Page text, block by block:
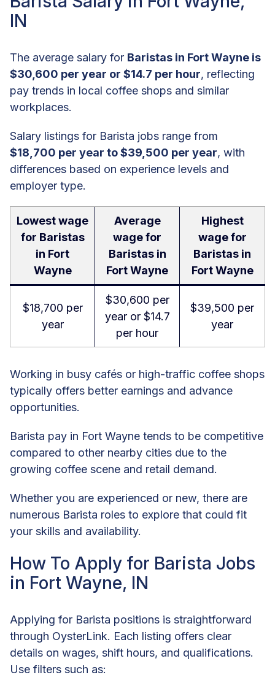
IN
The average salary for Baristas in Fort Wayne is
$30,600 per year or $14.7 per hour, reflecting
pay trends in local coffee shops and similar
workplaces.
Salary listings for Barista jobs range from
$18,700 per year to $39,500 per year, with
differences based on experience levels and
employer type.
Lowest wage
for Baristas
in Fort
Wayne
Average
wage for
Baristas in
Fort Wayne
Highest
wage for
Baristas in
Fort Wayne
$18,700 per
year
$30,600 per
year or $14.7
per hour
$39,500 per
year
Working in busy cafés or high-traffic coffee shops
typically offers better earnings and advance
opportunities.
Barista pay in Fort Wayne tends to be competitive
compared to other nearby cities due to the
growing coffee scene and retail demand.
Whether you are experienced or new, there are
numerous Barista roles to explore that could fit
your skills and availability.
How To Apply for Barista Jobs
in Fort Wayne, IN
Applying for Barista positions is straightforward
through OysterLink. Each listing offers clear
details on wages, shift hours, and qualifications.
Use filters such as: